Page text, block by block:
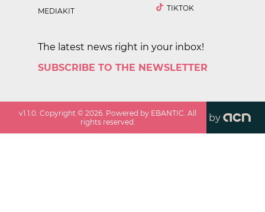
MEDIAKIT
TIKTOK
The latest news right in your inbox!
SUBSCRIBE TO THE NEWSLETTER
v1.1.0. Copyright ©2026. Powered by EBANTIC. All
rights reserved.
by